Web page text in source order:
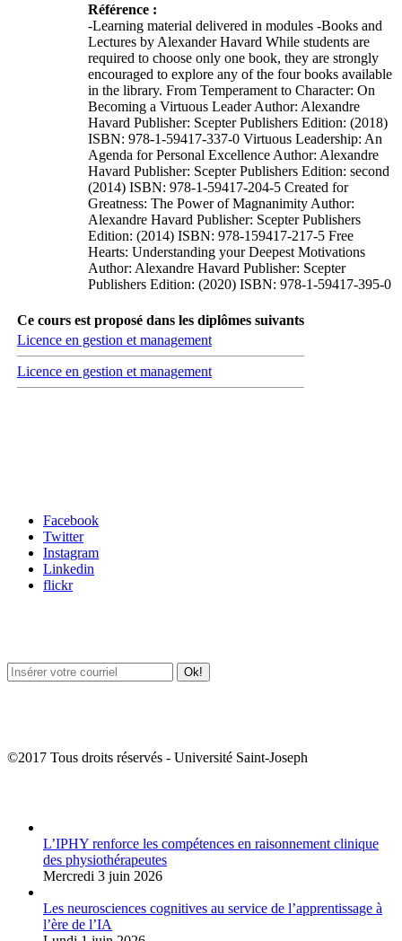
Référence :
-Learning material delivered in modules -Books and
Lectures by Alexander Havard While students are
required to choose only one book, they are strongly
encouraged to explore any of the four books available
in the library. From Temperament to Character: On
Becoming a Virtuous Leader Author: Alexandre
Havard Publisher: Scepter Publishers Edition: (2018)
ISBN: 978-1-59417-337-0 Virtuous Leadership: An
Agenda for Personal Excellence Author: Alexandre
Havard Publisher: Scepter Publishers Edition: second
(2014) ISBN: 978-1-59417-204-5 Created for
Greatness: The Power of Magnanimity Author:
Alexandre Havard Publisher: Scepter Publishers
Edition: (2014) ISBN: 978-159417-217-5 Free
Hearts: Understanding your Deepest Motivations
Author: Alexandre Havard Publisher: Scepter
Publishers Edition: (2020) ISBN: 978-1-59417-395-0
Ce cours est proposé dans les diplômes suivants
Licence en gestion et management
Licence en gestion et management
Facebook
Twitter
Instagram
Linkedin
flickr
©2017 Tous droits réservés - Université Saint-Joseph
L’IPHY renforce les compétences en raisonnement clinique
des physiothérapeutes
Mercredi 3 juin 2026
Les neurosciences cognitives au service de l’apprentissage à
l’ère de l’IA